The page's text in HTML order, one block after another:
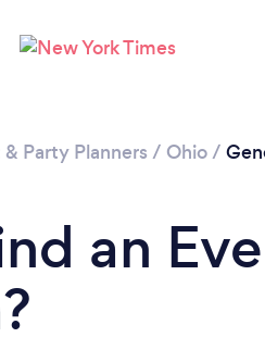
Party Planners / Ohio/
an